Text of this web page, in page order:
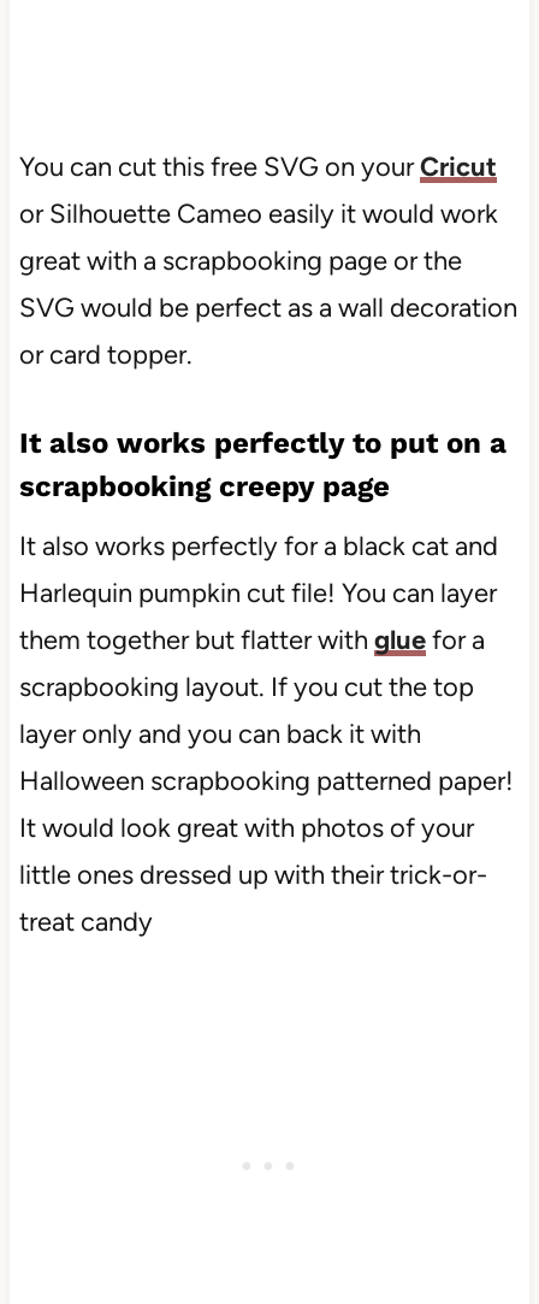
You can cut this free SVG on yourCricut
or Silhouette Cameo easily it would work
great with a scrapbooking page or the
SVG would be perfect as a wall decoration
or card topper.
It also works perfectly to put on a
scrapbooking creepy page
It also works perfectly for a black cat and
Harlequin pumpkin cut file! You can layer
them together but flatter with gluefor a
scrapbooking layout. If you cut the top
layer only and you can back it with
Halloween scrapbooking patterned paper!
It would look great with photos of your
little ones dressed up with their trick-or-
treat candy